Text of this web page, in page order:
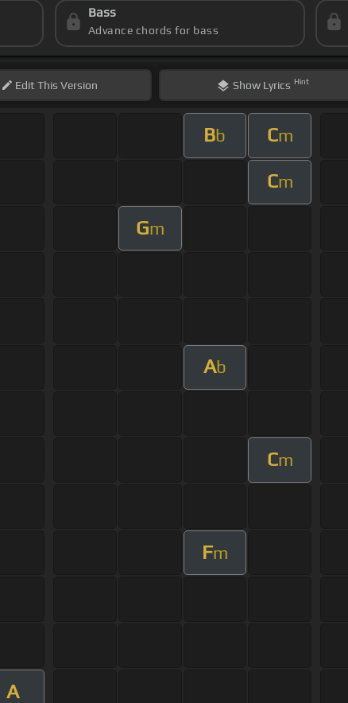
Bass
Advance chords for bass
EditThis Version Show Lyrics Hint
Bb Cm
Cm
Gm
Ab
Cm
Fm
A